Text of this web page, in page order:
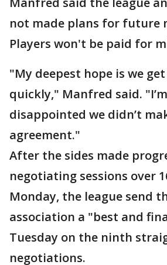
not made plans for future
Players won't be paid for
"My deepest hope is we
quickly," Manfred said.
disappointed we didn’t
agreement."
After the sides made
negotiating sessions over
Monday, the league send
association a "best and
Tuesday on the ninth
negotiations.